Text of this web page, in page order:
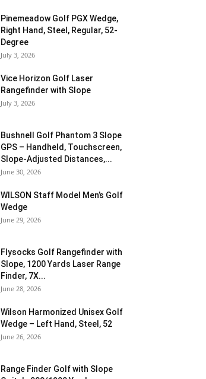
Pinemeadow Golf PGX Wedge,
Right Hand, Steel, Regular, 52-
Degree
July 3, 2026
Vice Horizon Golf Laser
Rangefinder with Slope
July 3, 2026
Bushnell Golf Phantom 3 Slope
GPS – Handheld, Touchscreen,
Slope-Adjusted Distances,...
June 30, 2026
WILSON Staff Model Men’s Golf
Wedge
June 29, 2026
Flysocks Golf Rangefinder with
Slope, 1200 Yards Laser Range
Finder, 7X...
June 28, 2026
Wilson Harmonized Unisex Golf
Wedge – Left Hand, Steel, 52
June 26, 2026
Range Finder Golf with Slope